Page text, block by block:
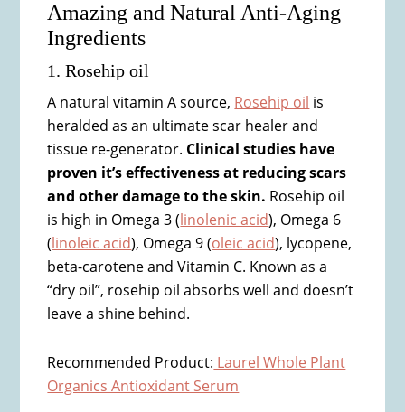
Amazing and Natural Anti-Aging
Ingredients
1. Rosehip oil
A natural vitamin A source, Rosehip oil is
heralded as an ultimate scar healer and
tissue re-generator. Clinical studies have
proven it’s effectiveness at reducing scars
and other damage to the skin. Rosehip oil
is high in Omega 3 (linolenic acid), Omega 6
(linoleic acid), Omega 9 (oleic acid), lycopene,
beta-carotene and Vitamin C. Known as a
“dry oil”, rosehip oil absorbs well and doesn’t
leave a shine behind.
Recommended Product: Laurel Whole Plant
Organics Antioxidant Serum